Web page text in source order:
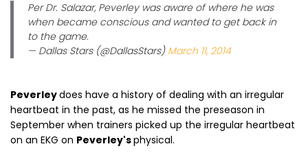
Per Dr. Salazar, Peverley was aware of where he was
when became conscious and wanted to get back in
to the game.
— Dallas Stars (@DallasStars) March 11, 2014
Peverleydoes have a history of dealing with an irregular
heartbeat in the past, as he missed the preseason in
September when trainers picked up the irregular heartbeat
on an EKG on Peverley'sphysical.